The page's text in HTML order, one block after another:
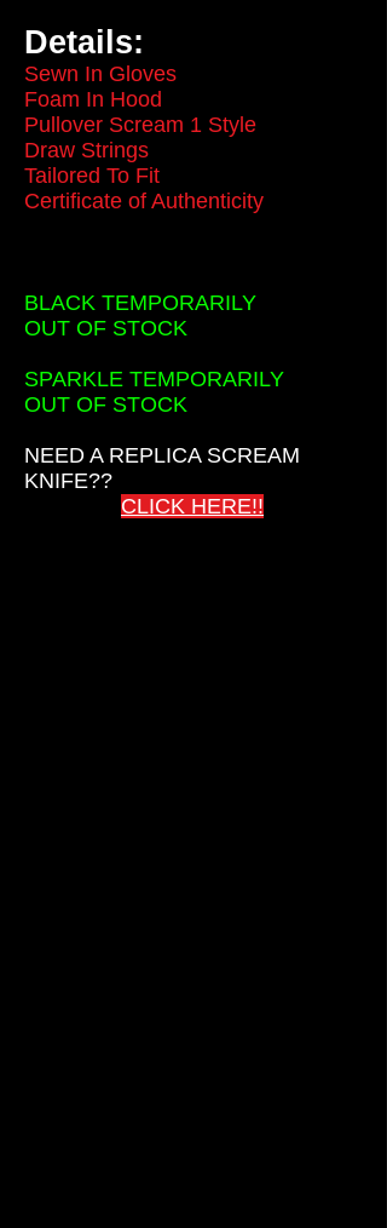
Details:
Sewn In Gloves
Foam In Hood
Pullover Scream 1 Style
Draw Strings
Tailored To Fit
Certificate of Authenticity
BLACK TEMPORARILY
OUT OF STOCK
SPARKLE TEMPORARILY
OUT OF STOCK
NEED A REPLICA SCREAM
KNIFE??
CLICK HERE!!